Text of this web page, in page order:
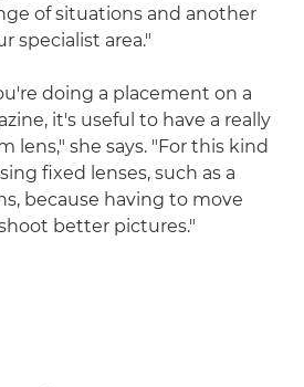
of situations and another
specialist area."
doing a placement on a
it's useful to have a really
lens," she says. "For this kind
fixed lenses, such as a
because having to move
better pictures."